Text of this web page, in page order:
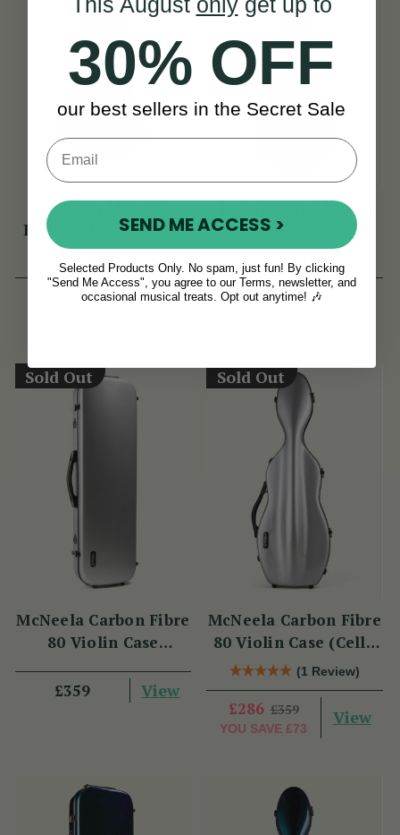
Premium McNeela
Bouzouki & 5-String
Banjo Gig Bag
£56 View
TGI Transit 5 String
Banjo Gig Bag
£33 £42
Sold Out
McNeela Carbon Fibre
80 Violin Case
£359
View
Sold Out
McNeela Carbon Fibre
80 Violin Case (Cello
Shape)(1 Review)
£286 £359
YOU SAVE £73
View
30% OFF
our best sellers in the Secret Sale
SEND ME ACCESS >
Selected Products Only. No spam, just fun! By clicking
"Send Me Access", you agree to our Terms, newsletter, and
occasional musical treats. Opt out anytime! 🎶